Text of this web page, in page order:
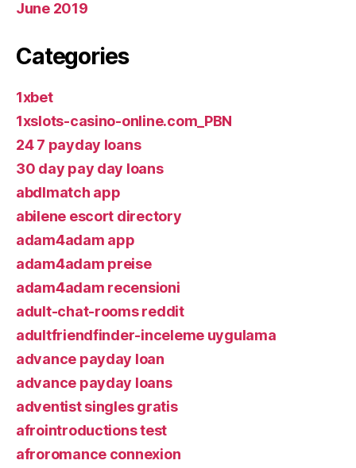
June 2019
Categories
1xbet
1xslots-casino-online.com_PBN
24 7 payday loans
30 day pay day loans
abdlmatch app
abilene escort directory
adam4adam app
adam4adam preise
adam4adam recensioni
adult-chat-rooms reddit
adultfriendfinder-inceleme uygulama
advance payday loan
advance payday loans
adventist singles gratis
afrointroductions test
afroromance connexion